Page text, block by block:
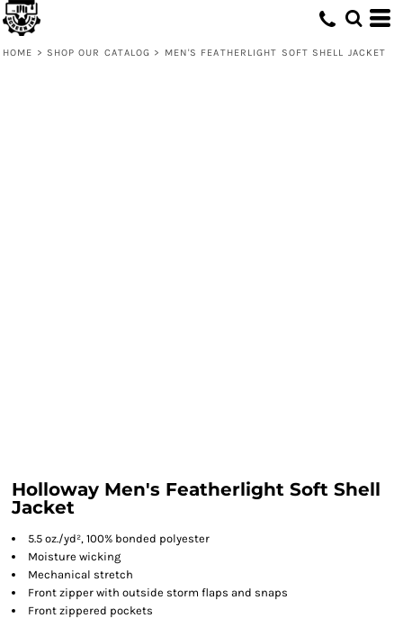
HOME > SHOP OUR CATALOG > MEN'S FEATHERLIGHT SOFT SHELL JACKET
Holloway Men's Featherlight Soft Shell
Jacket
5.5 oz./yd², 100% bonded polyester
Moisture wicking
Mechanical stretch
Front zipper with outside storm flaps and snaps
Front zippered pockets